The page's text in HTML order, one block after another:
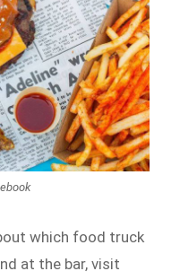
which food truck
at the bar, visit